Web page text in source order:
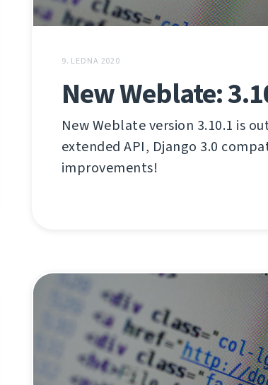
9. LEDNA 2020
New Weblate:
New Weblate version 3.10.1 is
extended API, Django 3.0
improvements!